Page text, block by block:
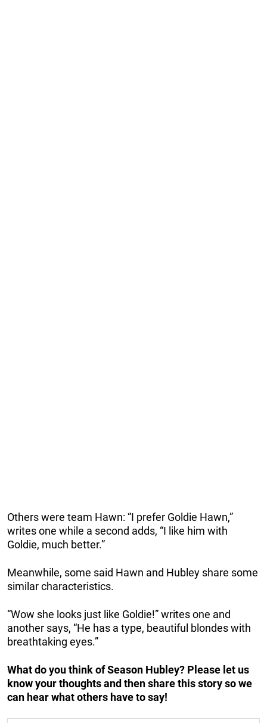
Others were team Hawn: “I prefer Goldie Hawn,”
writes one while a second adds, “I like him with
Goldie, much better.”
Meanwhile, some said Hawn and Hubley share some
similar characteristics.
“Wow she looks just like Goldie!” writes one and
another says, “He has a type, beautiful blondes with
breathtaking eyes.”
What do you think of Season Hubley? Please let us
know your thoughts and then share this story so we
can hear what others have to say!